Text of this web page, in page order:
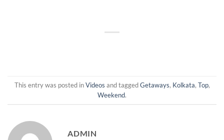
This entry was posted inVideos and taggedGetaways, Kolkata, Top,
Weekend.
ADMIN